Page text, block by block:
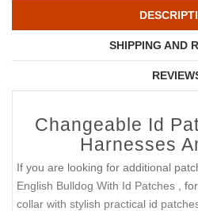
SHIPPING AND
Changeable Id
Harnesses
If you are looking for additional
English Bulldog With Id Patches
, for
collar with stylish practical id